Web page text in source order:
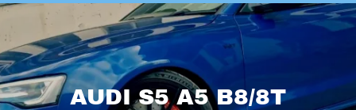
AUDI S5 A5 B8/8T